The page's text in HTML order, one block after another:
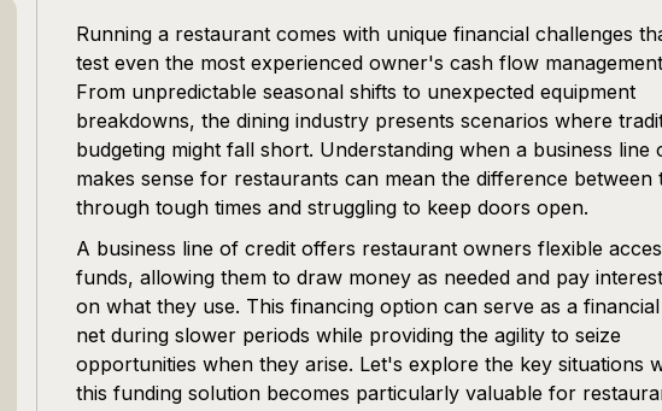
Running a restaurant comes with unique financial challenges
test even the most experienced owner's cash flow
From unpredictable seasonal shifts to unexpected equipment
breakdowns, the dining industry presents scenarios where
budgeting might fall short. Understanding when a business line
makes sense for restaurants can mean the difference between
through tough times and struggling to keep doors open.
A business line of credit offers restaurant owners flexible
funds, allowing them to draw money as needed and pay
on what they use. This financing option can serve as a
net during slower periods while providing the agility to seize
opportunities when they arise. Let's explore the key situations
this funding solution becomes particularly valuable for